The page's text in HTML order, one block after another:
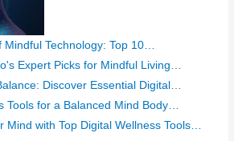
Technology: Top 10…
Expert Picks for Mindful Living…
Discover Essential Digital…
Tools for a Balanced Mind Body…
Mind with Top Digital Wellness Tools…